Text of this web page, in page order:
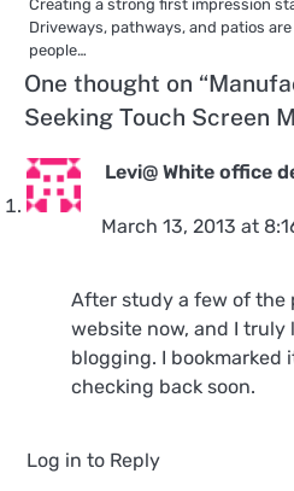
Creating a strong first impression
Driveways, pathways, and patios
people…
One thought on “
Seeking Touch Screen
Levi@ White office
March 13, 2013 at
After study a few of the
website now, and I truly
blogging. I bookmarked
checking back soon.
Log in to Reply